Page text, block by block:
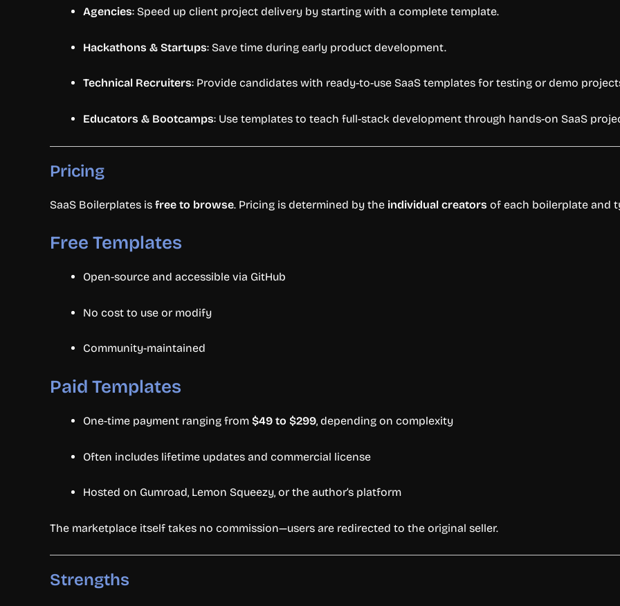
Agencies: Speed up client project delivery by starting with a complete template.
Hackathons & Startups: Save time during early product development.
Technical Recruiters: Provide candidates with ready-to-use SaaS templates for testing or demo
Educators & Bootcamps: Use templates to teach full-stack development through hands-on SaaS
Pricing
SaaS Boilerplates is free to browse. Pricing is determined by the individual creators of each boilerplate and
Free Templates
Open-source and accessible via GitHub
No cost to use or modify
Community-maintained
Paid Templates
One-time payment ranging from $49 to $299, depending on complexity
Often includes lifetime updates and commercial license
Hosted on Gumroad, Lemon Squeezy, or the author’s platform
The marketplace itself takes no commission—users are redirected to the original seller.
Strengths